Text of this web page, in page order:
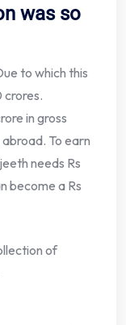
was so
to which this
crores.
in gross
To earn
needs Rs
become a Rs
of